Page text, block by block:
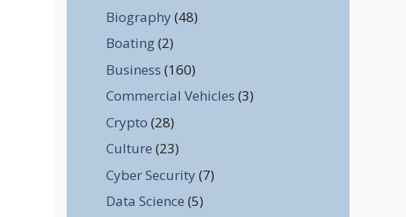
Biography (48)
Boating(2)
Business (160)
Commercial Vehicles (3)
Crypto (28)
Culture (23)
Cyber Security (7)
Data Science (5)